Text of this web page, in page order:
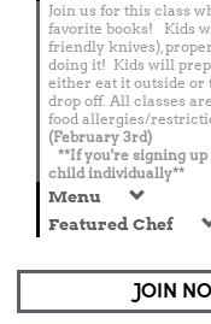
Join us for this class
favorite books! Kids
friendly knives),
doing it! Kids will
either eat it outside or
drop off. All classes
food allergies/
(February 3rd)
**If you're signing up
child individually**
Menu
Featured Chef
JOIN